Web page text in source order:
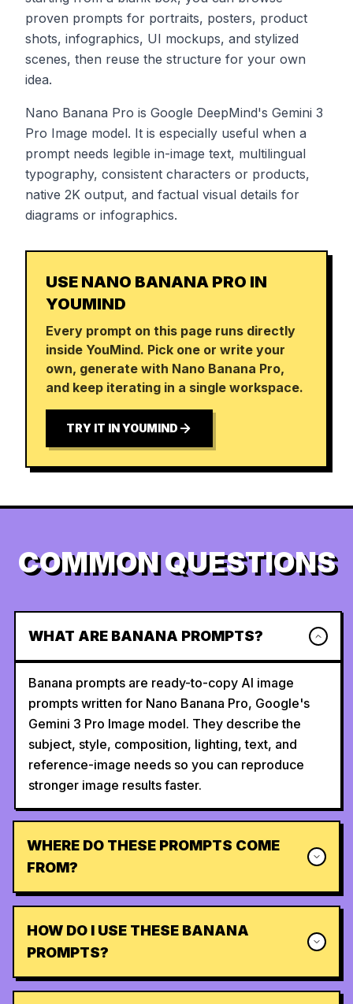
proven prompts for portraits, posters, product
shots, infographics, UI mockups, and stylized
scenes, then reuse the structure for your own
idea.
Nano Banana Pro is Google DeepMind's Gemini 3
Pro Image model. It is especially useful when a
prompt needs legible in-image text, multilingual
typography, consistent characters or products,
native 2K output, and factual visual details for
diagrams or infographics.
USE NANO BANANA PRO IN
YOUMIND
Every prompt on this page runs directly
inside YouMind. Pick one or write your
own, generate with Nano Banana Pro,
and keep iterating in a single workspace.
TRY IT IN YOUMIND
COMMON QUESTIONS
WHAT ARE BANANA PROMPTS?
Banana prompts are ready-to-copy AI image
prompts written for Nano Banana Pro, Google's
Gemini 3 Pro Image model. They describe the
subject, style, composition, lighting, text, and
reference-image needs so you can reproduce
stronger image results faster.
WHERE DO THESE PROMPTS COME
FROM?
HOW DO I USE THESE BANANA
PROMPTS?